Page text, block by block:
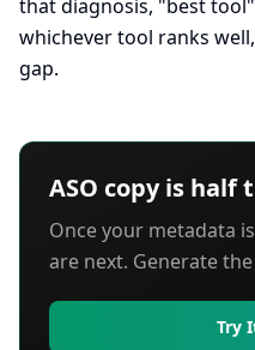
that diagnosis, "best
whichever tool ranks
gap.
ASO copy is half
Once your metadata
are next. Generate
Try